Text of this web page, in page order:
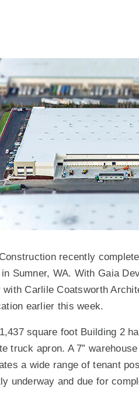
recently
Sumner, WA. With Gaia
with Carlile Coatsworth
earlier this week.
square foot Building 2
truck apron. A 7”
a wide range of tenant
underway and due for